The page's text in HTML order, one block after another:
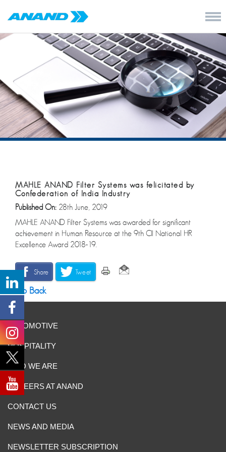
MAHLE ANAND Filter Systems was felicitated by
Confederation of India Industry
Published On: 28th June, 2019
MAHLE ANAND Filter Systems was awarded for significant
achievement in Human Resource at the 9th CII National HR
Excellence Award 2018-19.
Share Tweet
Go Back
AUTOMOTIVE
HOSPITALITY
WHO WE ARE
CAREERS AT ANAND
CONTACT US
NEWS AND MEDIA
NEWSLETTER SUBSCRIPTION